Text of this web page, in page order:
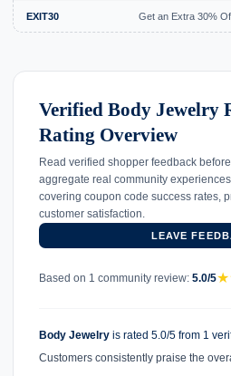
EXIT30 Get an Extra 30%
Verified Body Jewelry
Rating Overview
Read verified shopper feedback
aggregate real community
covering coupon code success rates,
customer satisfaction.
LEAVE
Based on 1 community review: 5.0/5★
Body Jewelry is rated 5.0/5 from 1
Customers consistently praise the